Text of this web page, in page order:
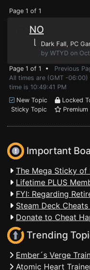
Page 1 of 1
NO
⌊ Dark Fall, PC
by WTYD on
Page 1 of 1 • Previous
All times are (GMT -06:00)
time is 10:49:41 PM
New Topic
Locked
Sticky Topic
Important
The Mega Sticky of
Lifetime PLUS
FYI: Regarding
Steam Deck
Donate to Cheat
Trending
Ember´s Verge
Atomic Heart